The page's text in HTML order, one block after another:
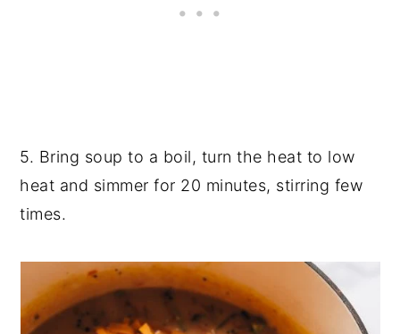
5. Bring soup to a boil, turn the heat to low
heat and simmer for 20 minutes, stirring few
times.